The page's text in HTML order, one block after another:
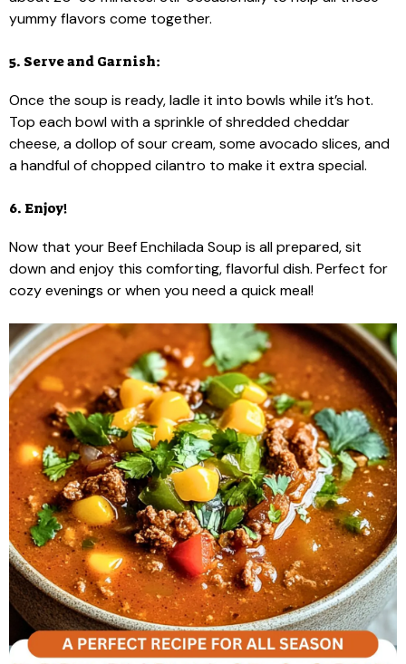
yummy flavors come together.
5. Serve and Garnish:
Once the soup is ready, ladle it into bowls while it’s hot.
Top each bowl with a sprinkle of shredded cheddar
cheese, a dollop of sour cream, some avocado slices, and
a handful of chopped cilantro to make it extra special.
6. Enjoy!
Now that your Beef Enchilada Soup is all prepared, sit
down and enjoy this comforting, flavorful dish. Perfect for
cozy evenings or when you need a quick meal!